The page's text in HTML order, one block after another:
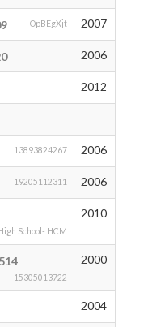
OpBEgXjt 2007
2006
2012
13893824267 2006
19205112311 2006
School- HCM
2010
15305013722
2000
2004